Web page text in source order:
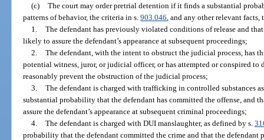
(c) The court may order pretrial detention if it finds a substantial
patterns of behavior, the criteria in s.903.046 , and any other relevant
1. The defendant has previously violated conditions of release and
likely to assure the defendant’s appearance at subsequent proceedings;
2. The defendant, with the intent to obstruct the judicial process, has
potential witness, juror, or judicial officer, or has attempted or conspired
reasonably prevent the obstruction of the judicial process;
3. The defendant is charged with trafficking in controlled substances
substantial probability that the defendant has committed the offense, and
assure the defendant’s appearance at subsequent criminal proceedings;
4. The defendant is charged with DUI manslaughter, as defined by s.
probability that the defendant committed the crime and that the defendant